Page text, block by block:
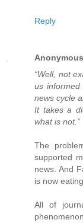
Reply
Anonymous
“Well, not
us
news cycle
It takes a
what is not.”
The
supported
news. And
is now
All of